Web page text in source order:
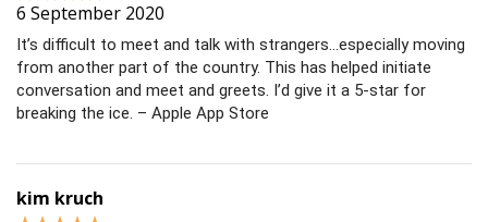
6 September 2020
It’s difficult to meet and talk with strangers…especially moving
from another part of the country. This has helped initiate
conversation and meet and greets. I’d give it a 5-star for
breaking the ice. – Apple App Store
kim kruch